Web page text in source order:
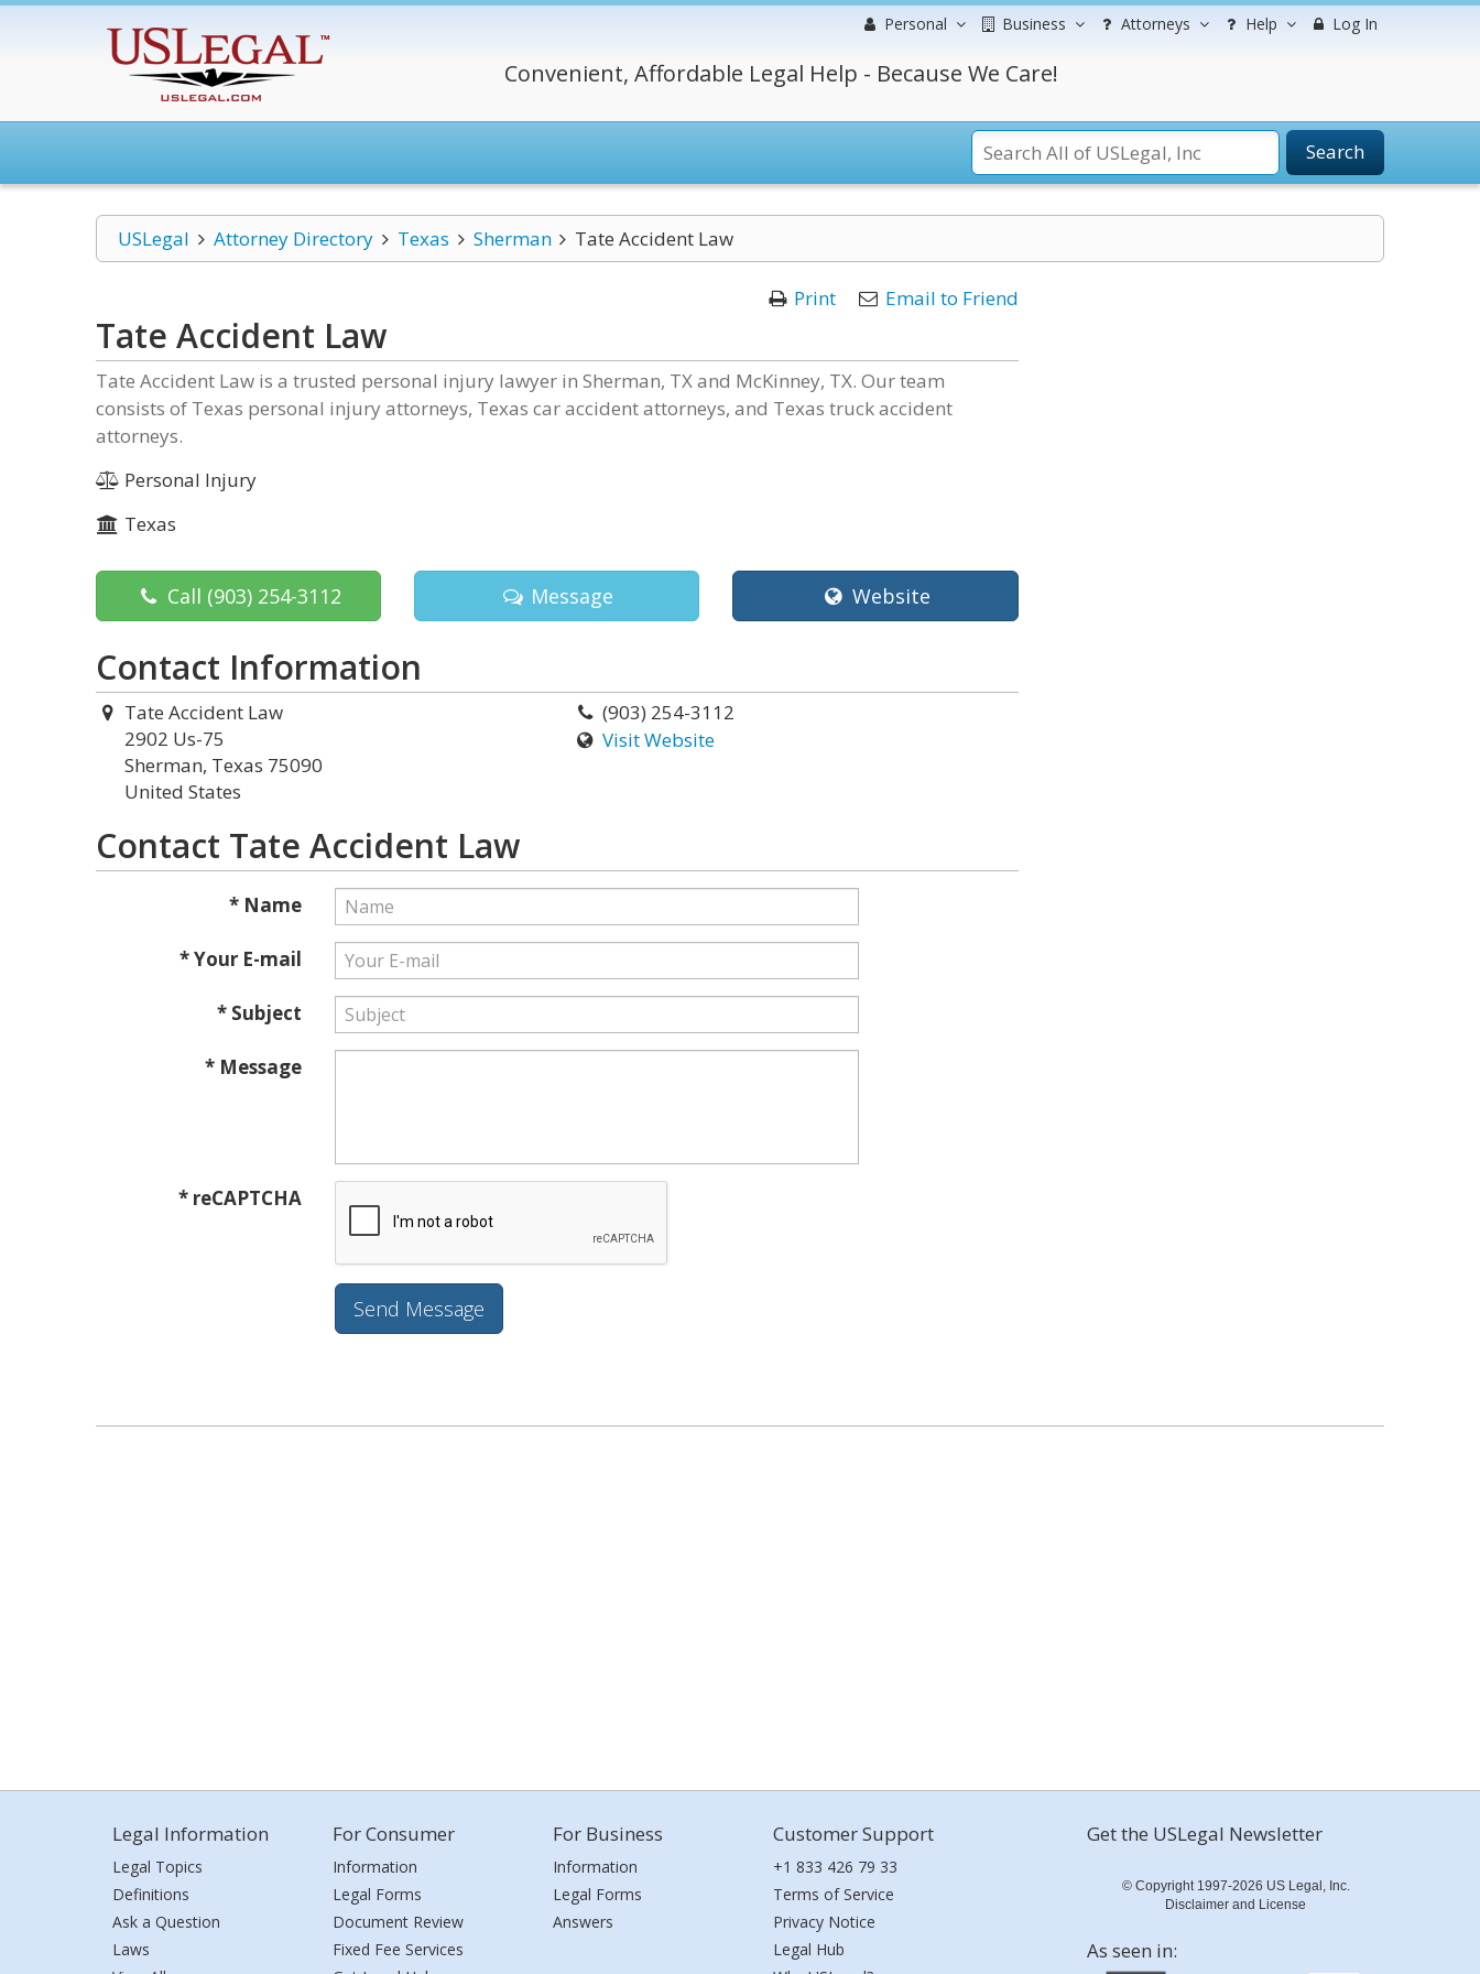
Personal Business Attorneys Help Log In
Convenient, Affordable Legal Help - Because We Care!
Search
USLegal Attorney Directory Texas Sherman Tate Accident Law
Print Email to Friend
Tate Accident Law
Tate Accident Law is a trusted personal injury lawyer in Sherman, TX and McKinney, TX. Our team
consists of Texas personal injury attorneys, Texas car accident attorneys, and Texas truck accident
attorneys.
Personal Injury
Texas
Call (903) 254-3112 Message Website
Contact Information
Tate Accident Law
2902 Us-75
Sherman, Texas 75090
United States
(903) 254-3112
Visit Website
Contact Tate Accident Law
* Name
* Your E-mail
* Subject
* Message
* reCAPTCHA
Legal Information
Legal Topics
Definitions
Ask a Question
Laws
For Consumer
Information
Legal Forms
Document Review
Fixed Fee Services
For Business
Information
Legal Forms
Answers
Customer Support
+1 833 426 79 33
Terms of Service
Privacy Notice
Legal Hub
Get the USLegal Newsletter
© Copyright 1997-2026 US Legal, Inc.
Disclaimer and License
As seen in: